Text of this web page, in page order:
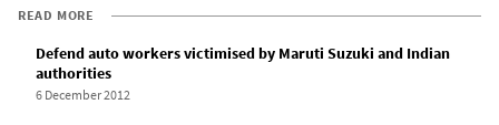
READ MORE
Defend auto workers victimised by Maruti Suzuki and Indian
authorities
6 December 2012